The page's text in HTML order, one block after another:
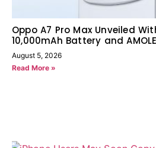
Oppo A7 Pro Max Unveiled
10,000mAh Battery and
August 5, 2026
Read More »